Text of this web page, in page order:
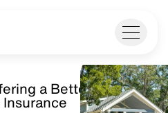
a Better Kind of